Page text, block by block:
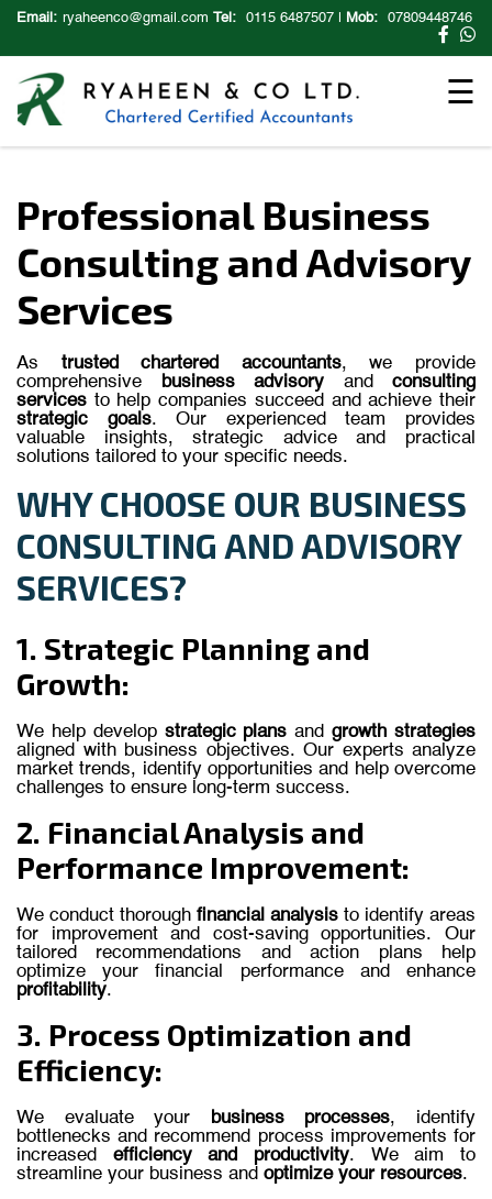
Email: ryaheenco@gmail.com Tel: 0115 6487507 Mob: 07809448746
☰
×
Professional Business
Consulting and Advisory
Services
As trusted chartered accountants, we
provide
comprehensive
business advisory and
consulting
services to help companies succeed and achieve their
strategic
goals. Our experienced team
provides
valuable
insights, strategic advice and
practical
solutions tailored to your specific needs.
WHY CHOOSE OUR BUSINESS
CONSULTING AND ADVISORY
SERVICES?
1. Strategic Planning and
Growth:
We help develop strategic plans and growth strategies
aligned with business objectives. Our experts analyze
market trends, identify opportunities and help overcome
challenges to ensure long-term success.
2. Financial Analysis and
Performance Improvement:
We conduct thorough financial analysis to identify areas
for improvement and cost-saving opportunities. Our
tailored recommendations and action plans help
optimize your financial performance and enhance
profitability.
3. Process Optimization and
Efficiency:
We evaluate your business processes, identify
bottlenecks and recommend process improvements for
increased efficiency and productivity. We aim to
streamline your business and optimize your resources.